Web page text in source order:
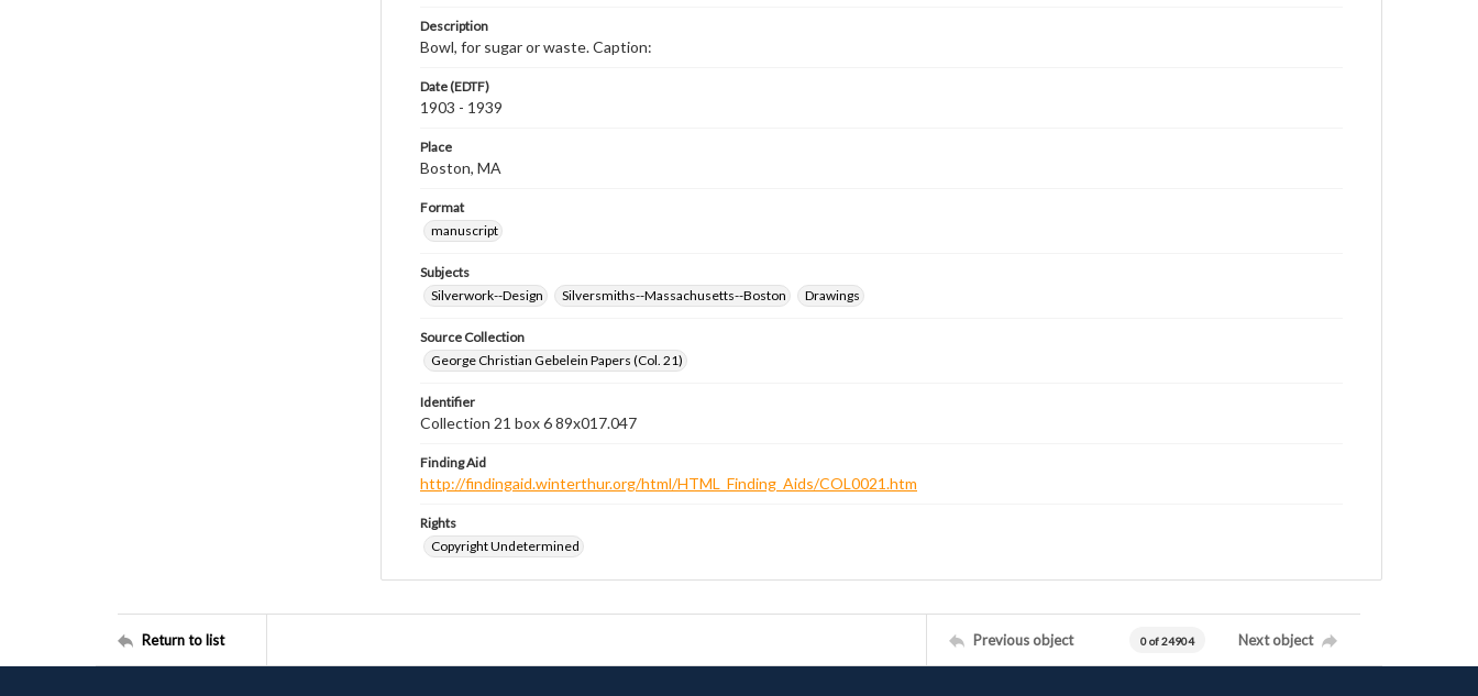
Description
Bowl, for sugar or waste. Caption:
Date (EDTF)
1903 - 1939
Place
Boston, MA
Format
manuscript
Subjects
Silverwork--Design
Silversmiths--Massachusetts--Boston Drawings
Source Collection
George Christian Gebelein Papers (Col. 21)
Identifier
Collection 21 box 6 89x017.047
Finding Aid
http://findingaid.winterthur.org/html/HTML_Finding_Aids/COL0021.htm
Rights
Copyright Undetermined
Return to list Previous object 0 of 24904 Next object